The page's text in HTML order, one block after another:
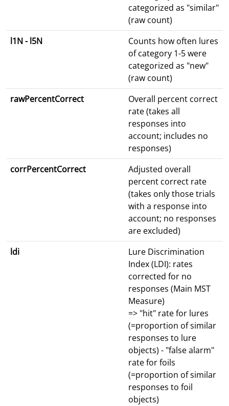
categorized as "similar"
(raw count)
l1N - l5N
Counts how often lures
of category 1-5 were
categorized as "new"
(raw count)
rawPercentCorrect
Overall percent correct
rate (takes all
responses into
account; includes no
responses)
corrPercentCorrect
Adjusted overall
percent correct rate
(takes only those trials
with a response into
account; no responses
are excluded)
ldi
Lure Discrimination
Index (LDI): rates
corrected for no
responses (Main MST
Measure)
=> "hit" rate for lures
(=proportion of similar
responses to lure
objects) - "false alarm"
rate for foils
(=proportion of similar
responses to foil
objects)